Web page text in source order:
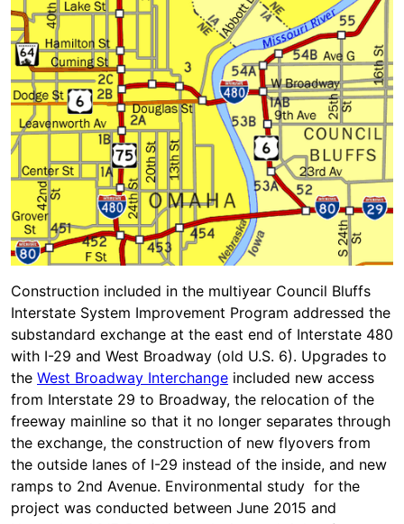
Construction included in the multiyear Council Bluffs
Interstate System Improvement Program addressed the
substandard exchange at the east end of Interstate 480
with I-29 and West Broadway (old U.S. 6). Upgrades to
the West Broadway Interchange included new access
from Interstate 29 to Broadway, the relocation of the
freeway mainline so that it no longer separates through
the exchange, the construction of new flyovers from
the outside lanes of I-29 instead of the inside, and new
ramps to 2nd Avenue. Environmental study for the
project was conducted between June 2015 and